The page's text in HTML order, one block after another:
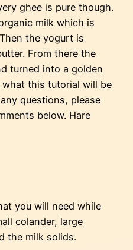
ghee is pure though.
milk which is
the yogurt is
From there the
turned into a golden
this tutorial will be
questions, please
below. Hare
you will need while
colander, large
the milk solids.